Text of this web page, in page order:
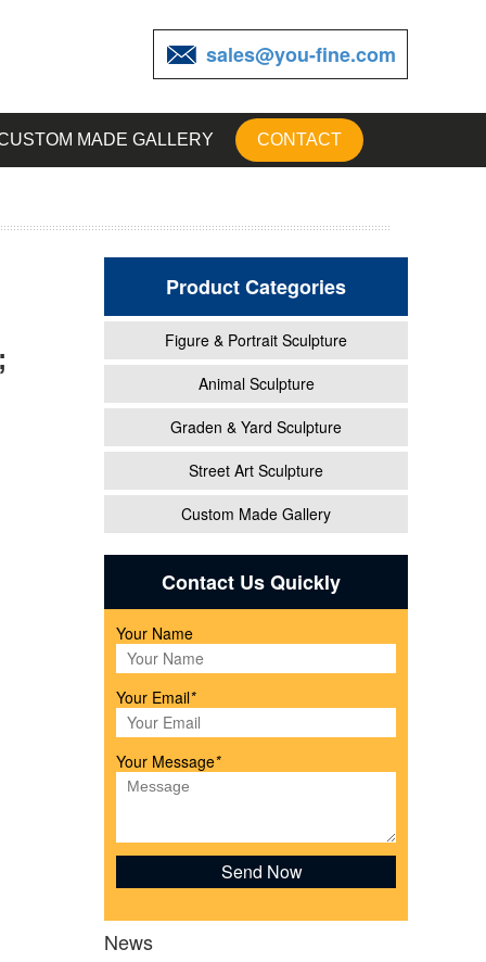
sales@you-fine.com
MADE GALLERY CONTACT
Product Categories
Figure & Portrait Sculpture
Animal Sculpture
Graden & Yard Sculpture
Street Art Sculpture
Custom Made Gallery
Contact Us Quickly
Your Name
Your Email*
Your Message*
News